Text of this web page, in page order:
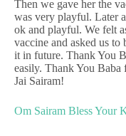
Then we gave her the
was very playful. Later
ok and playful. We felt
vaccine and asked us
it in future. Thank You
easily. Thank You Baba
Jai Sairam!
Om Sairam Bless Your